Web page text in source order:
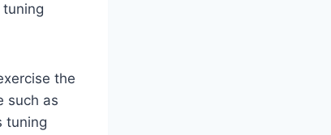
the
such as
tuning